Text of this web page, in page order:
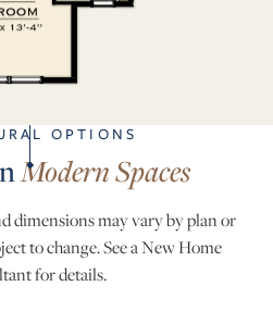
OPTIONS
Modern Spaces
dimensions may vary by plan or
to change. See a New Home
for details.